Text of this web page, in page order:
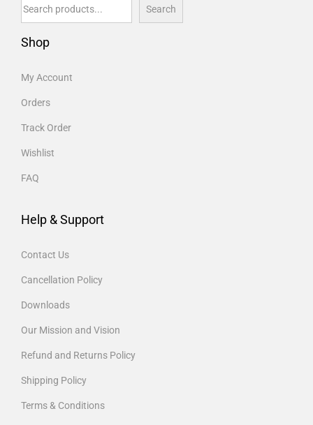
Search
Shop
My Account
Orders
Track Order
Wishlist
FAQ
Help & Support
Contact Us
Cancellation Policy
Downloads
Our Mission and Vision
Refund and Returns Policy
Shipping Policy
Terms & Conditions